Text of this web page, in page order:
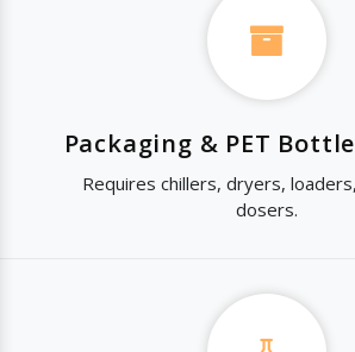
Packaging & PET
Requires chillers, dryers,
dosers.